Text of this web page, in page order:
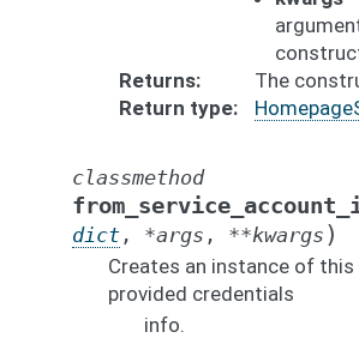
Returns
The
Return type
classmethod
dict , *args , **kwargs )
Creates an instance of
provided credentials
info.